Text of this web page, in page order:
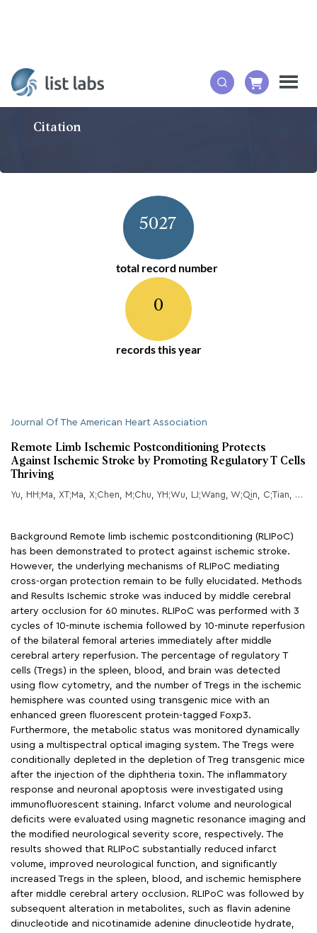
Citation
5027
total record number
0
records this year
Journal Of The American Heart Association
Remote Limb Ischemic Postconditioning Protects
Against Ischemic Stroke by Promoting Regulatory T Cells
Thriving
Yu, HH;Ma, XT;Ma, X;Chen, M;Chu, YH;Wu, LJ;Wang, W;Qin, C;Tian, DS;
Background Remote limb ischemic postconditioning (RLIPoC)
has been demonstrated to protect against ischemic stroke.
However, the underlying mechanisms of RLIPoC mediating
cross-organ protection remain to be fully elucidated. Methods
and Results Ischemic stroke was induced by middle cerebral
artery occlusion for 60 minutes. RLIPoC was performed with 3
cycles of 10-minute ischemia followed by 10-minute reperfusion
of the bilateral femoral arteries immediately after middle
cerebral artery reperfusion. The percentage of regulatory T
cells (Tregs) in the spleen, blood, and brain was detected
using flow cytometry, and the number of Tregs in the ischemic
hemisphere was counted using transgenic mice with an
enhanced green fluorescent protein-tagged Foxp3.
Furthermore, the metabolic status was monitored dynamically
using a multispectral optical imaging system. The Tregs were
conditionally depleted in the depletion of Treg transgenic mice
after the injection of the diphtheria toxin. The inflammatory
response and neuronal apoptosis were investigated using
immunofluorescent staining. Infarct volume and neurological
deficits were evaluated using magnetic resonance imaging and
the modified neurological severity score, respectively. The
results showed that RLIPoC substantially reduced infarct
volume, improved neurological function, and significantly
increased Tregs in the spleen, blood, and ischemic hemisphere
after middle cerebral artery occlusion. RLIPoC was followed by
subsequent alteration in metabolites, such as flavin adenine
dinucleotide and nicotinamide adenine dinucleotide hydrate,